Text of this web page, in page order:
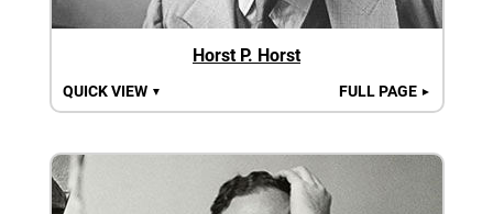
Horst P. Horst
QUICK VIEW ▼ FULL PAGE ►